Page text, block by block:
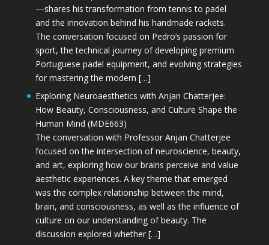
—shares his transformation from tennis to padel
and the innovation behind his handmade rackets.
The conversation focused on Pedro’s passion for
sport, the technical journey of developing premium
Portuguese padel equipment, and evolving strategies
for mastering the modern […]
Exploring Neuroaesthetics with Anjan Chatterjee:
How Beauty, Consciousness, and Culture Shape the
Human Mind (MDE663)
The conversation with Professor Anjan Chatterjee
focused on the intersection of neuroscience, beauty,
and art, exploring how our brains perceive and value
aesthetic experiences. A key theme that emerged
was the complex relationship between the mind,
brain, and consciousness, as well as the influence of
culture on our understanding of beauty. The
discussion explored whether […]